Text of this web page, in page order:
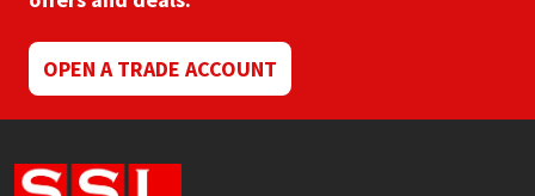
OPEN A TRADE ACCOUNT
Mapei
Nullifire
OB1
Structural Sealants
Swimming Pool
Tools & Accessories